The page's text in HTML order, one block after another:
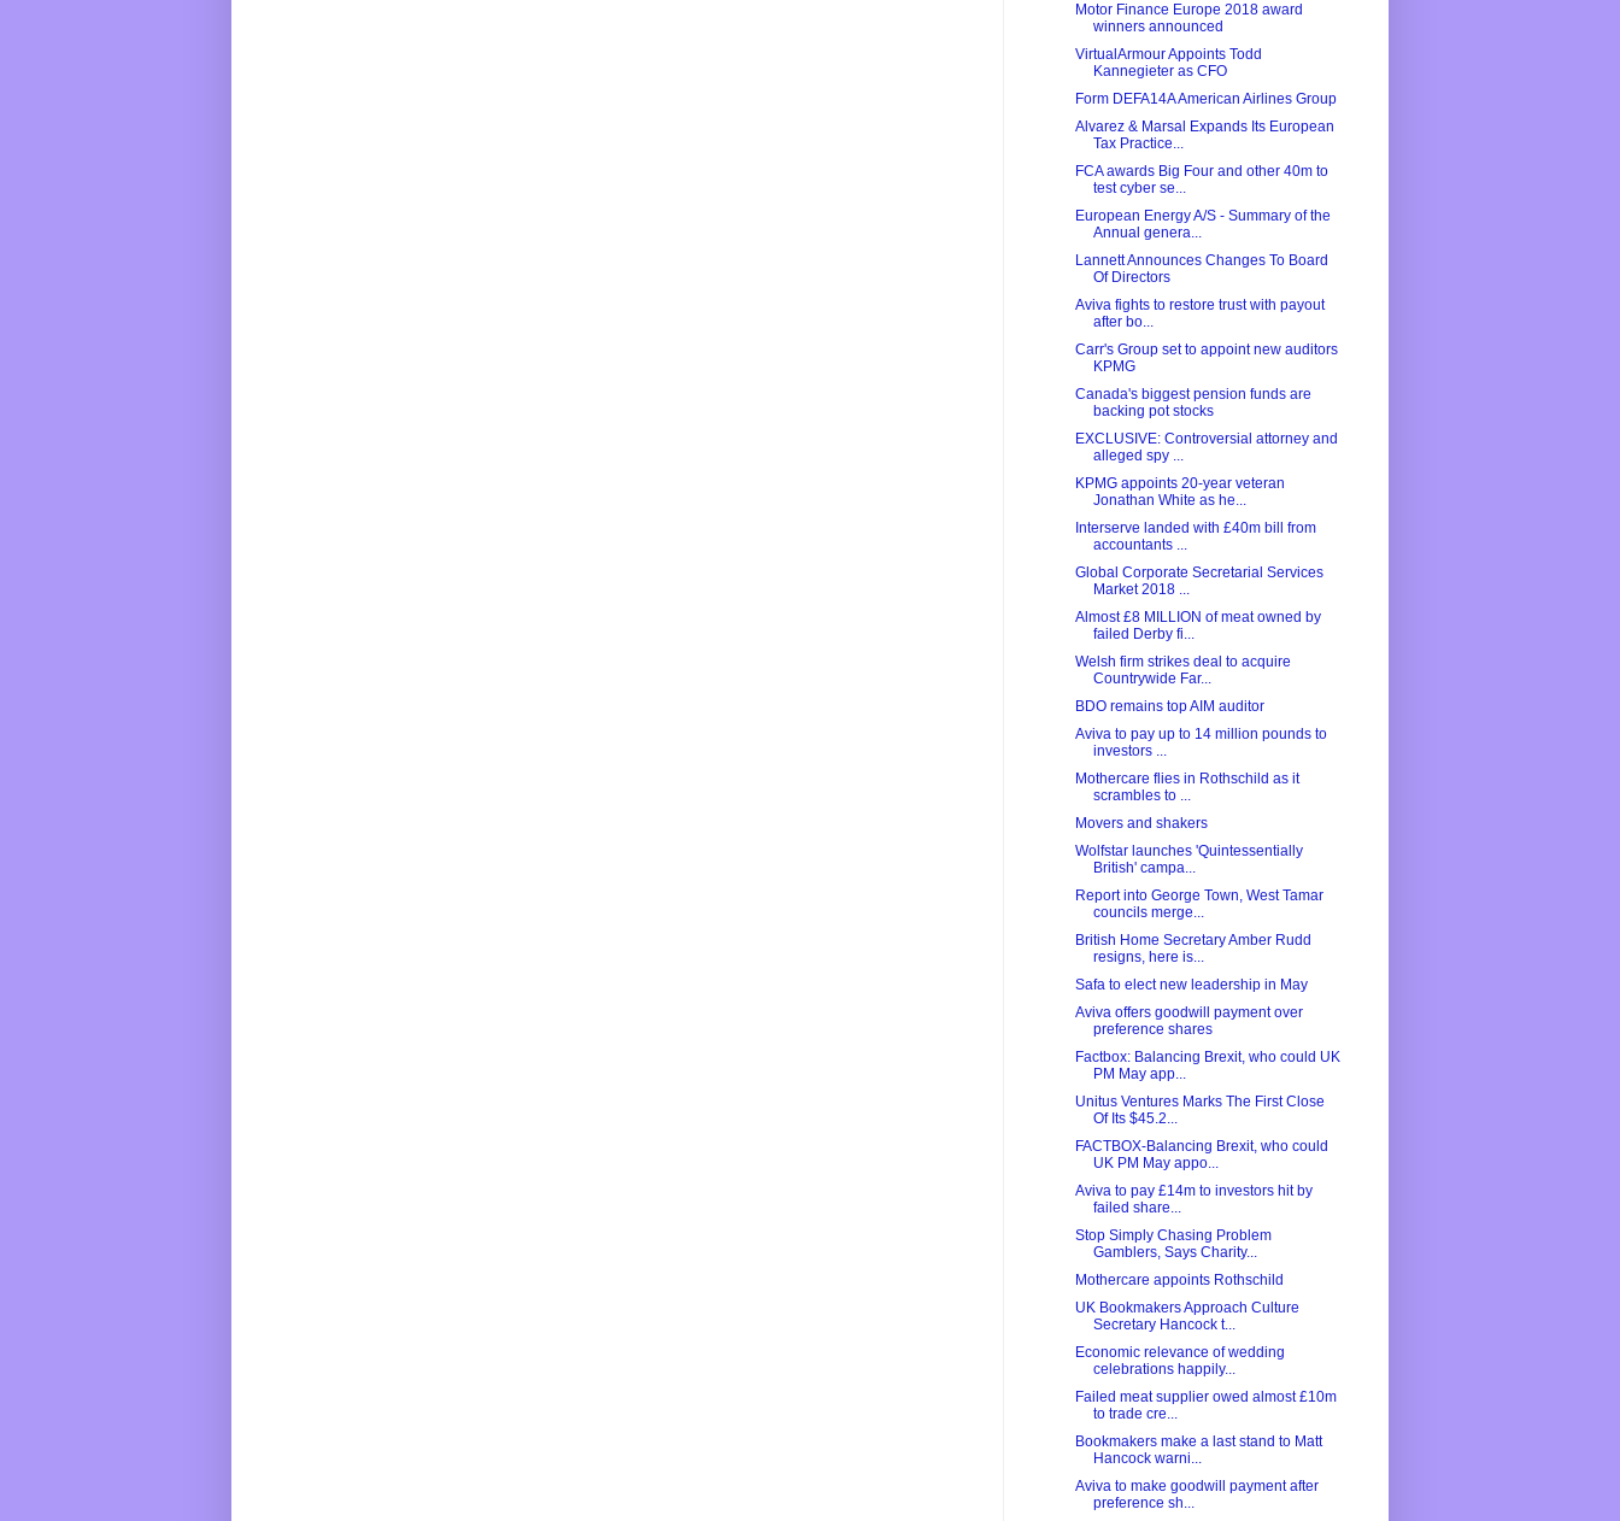
Motor Finance Europe 2018 award
winners announced
VirtualArmour Appoints Todd
Kannegieter as CFO
Form DEFA14A American Airlines Group
Alvarez & Marsal Expands Its European
Tax Practice...
FCA awards Big Four and other 40m to
test cyber se...
European Energy A/S - Summary of the
Annual genera...
Lannett Announces Changes To Board
Of Directors
Aviva fights to restore trust with payout
after bo...
Carr's Group set to appoint new auditors
KPMG
Canada's biggest pension funds are
backing pot stocks
EXCLUSIVE: Controversial attorney and
alleged spy ...
KPMG appoints 20-year veteran
Jonathan White as he...
Interserve landed with £40m bill from
accountants ...
Global Corporate Secretarial Services
Market 2018 ...
Almost £8 MILLION of meat owned by
failed Derby fi...
Welsh firm strikes deal to acquire
Countrywide Far...
BDO remains top AIM auditor
Aviva to pay up to 14 million pounds to
investors ...
Mothercare flies in Rothschild as it
scrambles to ...
Movers and shakers
Wolfstar launches 'Quintessentially
British' campa...
Report into George Town, West Tamar
councils merge...
British Home Secretary Amber Rudd
resigns, here is...
Safa to elect new leadership in May
Aviva offers goodwill payment over
preference shares
Factbox: Balancing Brexit, who could UK
PM May app...
Unitus Ventures Marks The First Close
Of Its $45.2...
FACTBOX-Balancing Brexit, who could
UK PM May appo...
Aviva to pay £14m to investors hit by
failed share...
Stop Simply Chasing Problem
Gamblers, Says Charity...
Mothercare appoints Rothschild
UK Bookmakers Approach Culture
Secretary Hancock t...
Economic relevance of wedding
celebrations happily...
Failed meat supplier owed almost £10m
to trade cre...
Bookmakers make a last stand to Matt
Hancock warni...
Aviva to make goodwill payment after
preference sh...